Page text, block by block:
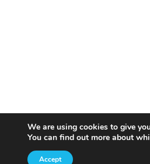
We are using cookies to give
You can find out more about
Accept